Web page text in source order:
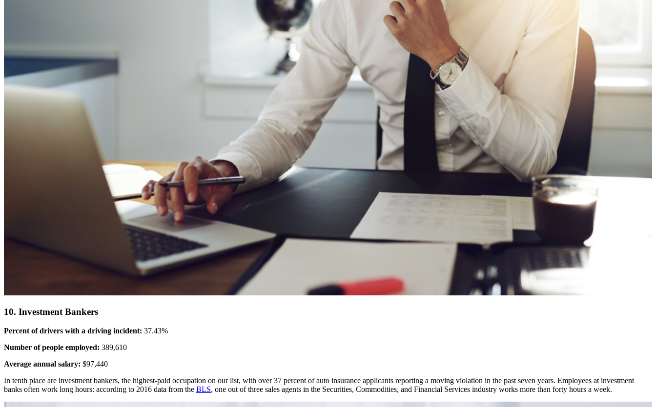
10. Investment Bankers
Percent of drivers with a driving incident: 37.43%
Number of people employed: 389,610
Average annual salary: $97,440
In tenth place are investment bankers, the highest-paid occupation on our list, with over 37 percent of auto insurance applicants reporting a moving violation in the past seven years. Employees at investment
banks often work long hours: according to 2016 data from the BLS, one out of three sales agents in the Securities, Commodities, and Financial Services industry works more than forty hours a week.